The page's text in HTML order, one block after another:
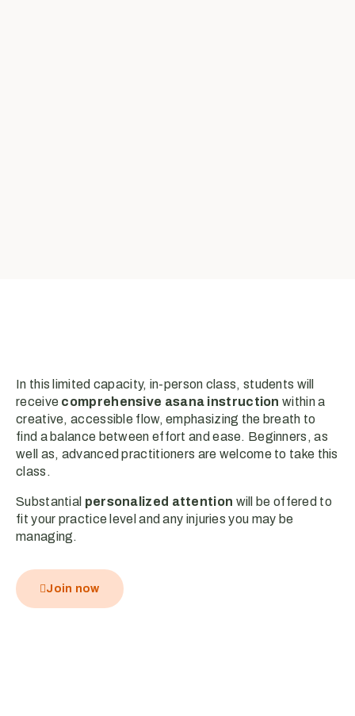
In this limited capacity, in-person class, students will
receive comprehensive asana instruction within a
creative, accessible flow, emphasizing the breath to
find a balance between effort and ease. Beginners, as
well as, advanced practitioners are welcome to take this
class.
Substantial personalized attention will be offered to
fit your practice level and any injuries you may be
managing.
Join now